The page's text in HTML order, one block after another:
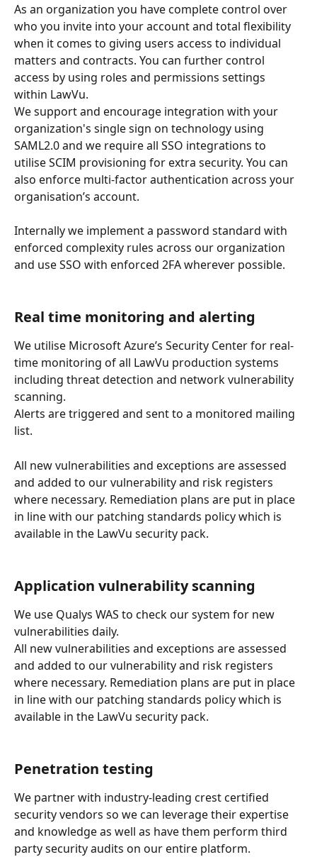
As an organization you have complete control over
who you invite into your account and total flexibility
when it comes to giving users access to individual
matters and contracts. You can further control
access by using roles and permissions settings
within LawVu.
We support and encourage integration with your
organization's single sign on technology using
SAML2.0 and we require all SSO integrations to
utilise SCIM provisioning for extra security. You can
also enforce multi-factor authentication across your
organisation’s account.
Internally we implement a password standard with
enforced complexity rules across our organization
and use SSO with enforced 2FA wherever possible.
Real time monitoring and alerting
We utilise Microsoft Azure’s Security Center for real-
time monitoring of all LawVu production systems
including threat detection and network vulnerability
scanning.
Alerts are triggered and sent to a monitored mailing
list.
All new vulnerabilities and exceptions are assessed
and added to our vulnerability and risk registers
where necessary. Remediation plans are put in place
in line with our patching standards policy which is
available in the LawVu security pack.
Application vulnerability scanning
We use Qualys WAS to check our system for new
vulnerabilities daily.
All new vulnerabilities and exceptions are assessed
and added to our vulnerability and risk registers
where necessary. Remediation plans are put in place
in line with our patching standards policy which is
available in the LawVu security pack.
Penetration testing
We partner with industry-leading crest certified
security vendors so we can leverage their expertise
and knowledge as well as have them perform third
party security audits on our entire platform.